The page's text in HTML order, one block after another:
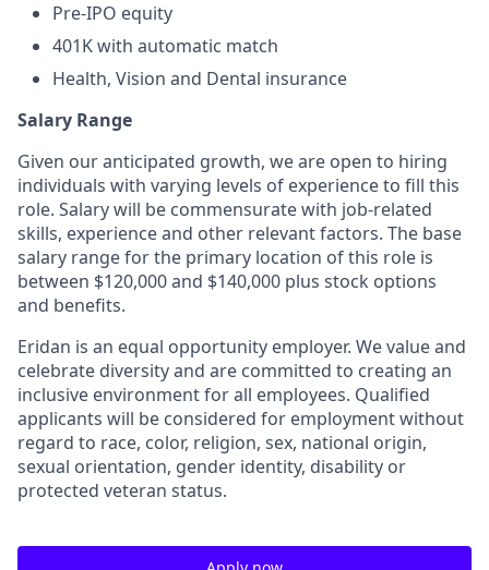
Pre-IPO equity
401K with automatic match
Health, Vision and Dental insurance
Salary Range
Given our anticipated growth, we are open to hiring
individuals with varying levels of experience to fill this
role. Salary will be commensurate with job-related
skills, experience and other relevant factors. The base
salary range for the primary location of this role is
between $120,000 and $140,000 plus stock options
and benefits.
Eridan is an equal opportunity employer. We value and
celebrate diversity and are committed to creating an
inclusive environment for all employees. Qualified
applicants will be considered for employment without
regard to race, color, religion, sex, national origin,
sexual orientation, gender identity, disability or
protected veteran status.